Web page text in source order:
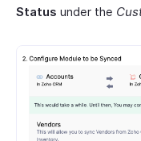
Status under the